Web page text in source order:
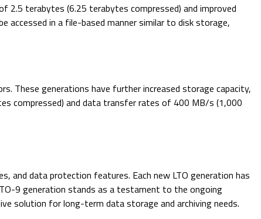
2.5 terabytes (6.25 terabytes compressed) and improved
accessed in a file-based manner similar to disk storage,
These generations have further increased storage capacity,
compressed) and data transfer rates of 400 MB/s (1,000
and data protection features. Each new LTO generation has
9 generation stands as a testament to the ongoing
solution for long-term data storage and archiving needs.